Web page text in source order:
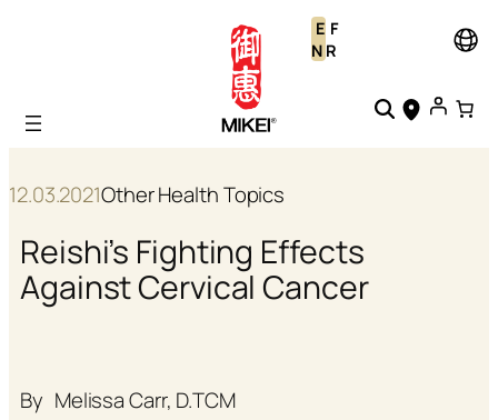
E
N
F
R
12.03.2021Other Health Topics
Reishi’s Fighting Effects
Against Cervical Cancer
By Melissa Carr, D.TCM